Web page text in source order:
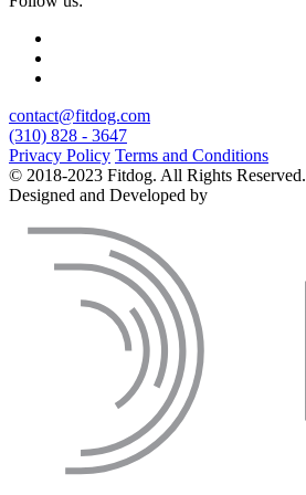
contact@fitdog.com
(310) 828 - 3647
Privacy Policy Terms and Conditions
© 2018-2023 Fitdog. All Rights Reserved.
Designed and Developed by